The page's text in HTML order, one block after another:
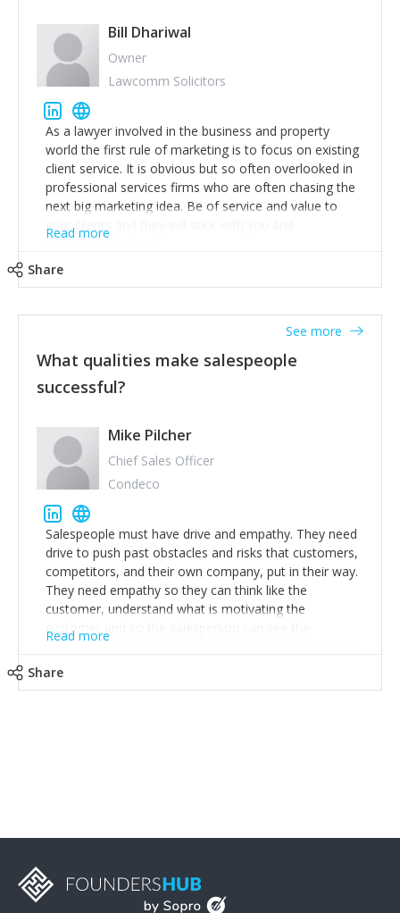
to think of our customers as emotional beings who
are looking to get things done - our job is to help
make that happen.
Bill Dhariwal
Owner
Lawcomm Solicitors
As a lawyer involved in the business and property
world the first rule of marketing is to focus on existing
client service. It is obvious but so often overlooked in
professional services firms who are often chasing the
next big marketing idea. Be of service and value to
your clients and they will stick with you and
recommend others.
Read more
Share
What qualities make salespeople
successful?
See more
Mike Pilcher
Chief Sales Officer
Condeco
Salespeople must have drive and empathy. They need
drive to push past obstacles and risks that customers,
competitors, and their own company, put in their way.
They need empathy so they can think like the
customer, understand what is motivating the
customer and so the salesperson can see the
customer's problems from the customer's perspective.
a customer's demands. Finally, they need to be
salespeople do a lot of the work the customer needs
to do in evaluating our products for the customer.
Read more
Share